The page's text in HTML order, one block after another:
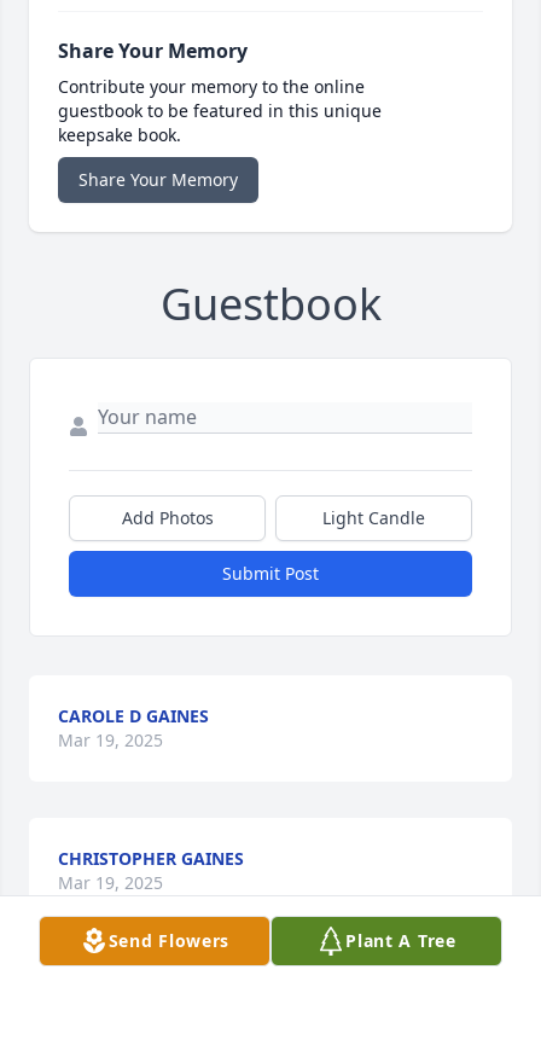
Share Your Memory
Contribute your memory to the online
guestbook to be featured in this unique
keepsake book.
Share Your Memory
Guestbook
Add Photos Light Candle
Submit Post
CAROLE D GAINES
Mar 19, 2025
CHRISTOPHER GAINES
Mar 19, 2025
Send Flowers Plant A Tree